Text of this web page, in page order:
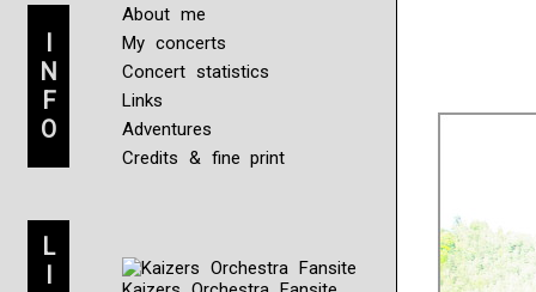
I
N
F
O
About me
My concerts
Concert statistics
Links
Adventures
Credits & fine print
L
I